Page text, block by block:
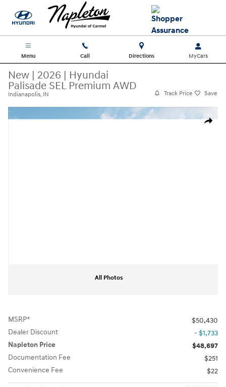
Skip to main content
Menu Call Directions
New | 2026 | Hyundai
Palisade SEL Premium AWD
Indianapolis, IN Track Price Save
Share
New 2026 Hyundai Palisade SEL Premium AWD SUV Photo 1 of 19
All Photos
MSRP*
$50,430
Dealer Discount
- $1,733
Napleton Price
$48,697
Documentation Fee
$251
Convenience Fee
$22